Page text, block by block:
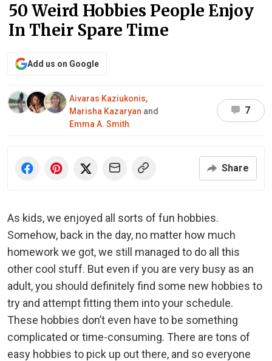
50 Weird Hobbies People Enjoy
In Their Spare Time
Add us on Google
Aivaras Kaziukonis,
Marisha Kazaryan and
Emma A. Smith
7
Share
As kids, we enjoyed all sorts of fun hobbies.
Somehow, back in the day, no matter how much
homework we got, we still managed to do all this
other cool stuff. But even if you are very busy as an
adult, you should definitely find some new hobbies to
try and attempt fitting them into your schedule.
These hobbies don’t even have to be something
complicated or time-consuming. There are tons of
easy hobbies to pick up out there, and so everyone